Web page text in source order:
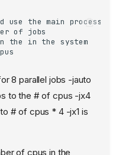
the main process
of jobs
the in the system
8 parallel jobs -jauto
to the # of cpus -jx4
# of cpus * 4 -jx1 is
of cpus in the